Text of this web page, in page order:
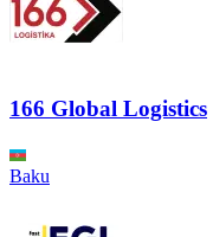
166 Global Logistics
Baku